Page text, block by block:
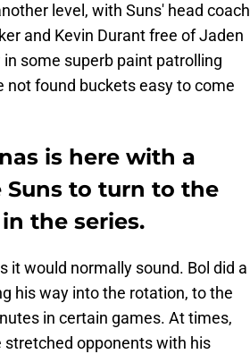
level, with Suns' head coach
and Kevin Durant free of Jaden
some superb paint patrolling
not found buckets easy to come
is here with a
to turn to the
the series.
it would normally sound. Bol did a
his way into the rotation, to the
in certain games. At times,
opponents with his